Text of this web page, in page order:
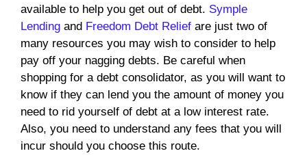
available to help you get out of debt. Symple
Lending and Freedom Debt Relief are just two of
many resources you may wish to consider to help
pay off your nagging debts. Be careful when
shopping for a debt consolidator, as you will want to
know if they can lend you the amount of money you
need to rid yourself of debt at a low interest rate.
Also, you need to understand any fees that you will
incur should you choose this route.